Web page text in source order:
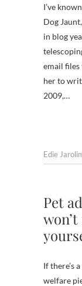
I’ve
Dog
in blog
email files
her to
2009,…
Edie
Pet
If there’s
welfare